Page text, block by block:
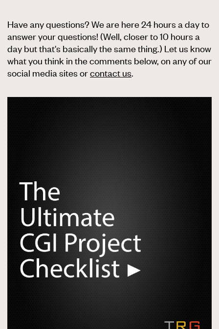
Have any questions? We are here 24 hours a day to
answer your questions! (Well, closer to 10 hours a
day but that's basically the same thing.) Let us know
what you think in the comments below, on any of our
social media sites orcontact us.